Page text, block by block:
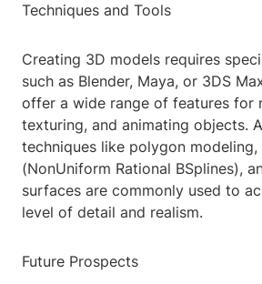
Techniques and Tools
Creating 3D models requires
such as Blender, Maya, or 3DS
offer a wide range of features for
texturing, and animating objects.
techniques like polygon modeling,
(NonUniform Rational BSplines),
surfaces are commonly used to
level of detail and realism.
Future Prospects